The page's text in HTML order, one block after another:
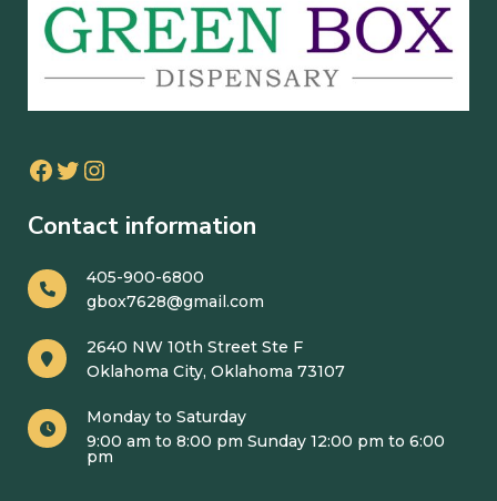
Facebook
TwitterInstagram
Contact information
405-900-6800
gbox7628@gmail.com
2640 NW 10th Street Ste F
Oklahoma City, Oklahoma 73107
Monday to Saturday
9:00 am to 8:00 pm Sunday 12:00 pm to 6:00
pm